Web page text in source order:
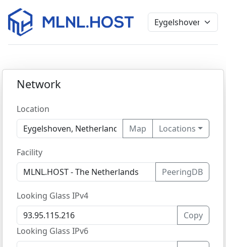
Network
Location
Map
Locations
Facility
PeeringDB
Looking Glass IPv4
Copy
Looking Glass IPv6